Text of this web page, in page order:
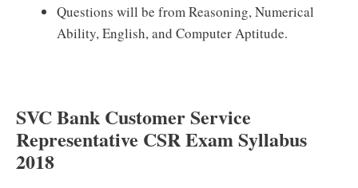
Questions will be from Reasoning, Numerical
Ability, English, and Computer Aptitude.
SVC Bank Customer Service
Representative CSR Exam Syllabus
2018